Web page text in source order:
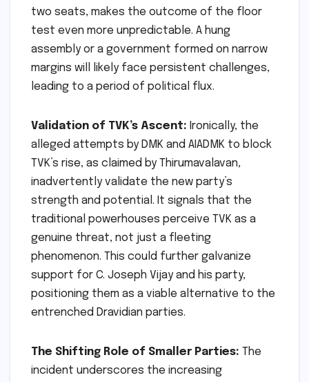
two seats, makes the outcome of the floor
test even more unpredictable. A hung
assembly or a government formed on narrow
margins will likely face persistent challenges,
leading to a period of political flux.
Validation of TVK’s Ascent: Ironically, the
alleged attempts by DMK and AIADMK to block
TVK’s rise, as claimed by Thirumavalavan,
inadvertently validate the new party’s
strength and potential. It signals that the
traditional powerhouses perceive TVK as a
genuine threat, not just a fleeting
phenomenon. This could further galvanize
support for C. Joseph Vijay and his party,
positioning them as a viable alternative to the
entrenched Dravidian parties.
The Shifting Role of Smaller Parties: The
incident underscores the increasing